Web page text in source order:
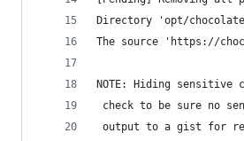
Directory 'opt/
The source 'https://
NOTE: Hiding
check to be sure no
output to a gist for